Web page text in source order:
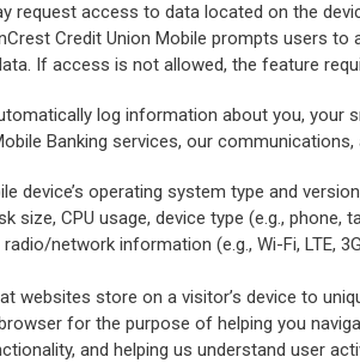
request access to data located on the
Credit Union Mobile prompts users
If access is not allowed, the feature
log information about you, your
Banking services, our
device’s operating system type and
size, CPU usage, device type (e.g., phone,
network information (e.g., Wi-Fi, LTE,
websites store on a visitor’s device to
for the purpose of helping you
and helping us understand user